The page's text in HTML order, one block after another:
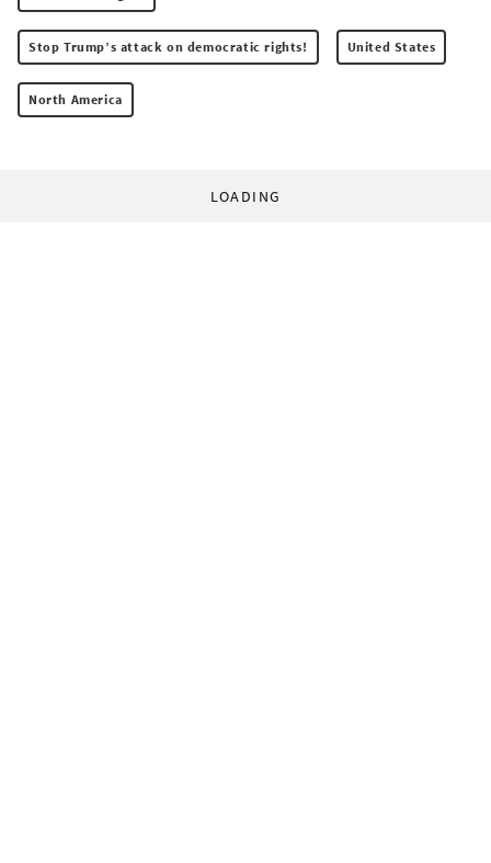
Stop Trump’s attack on democratic rights! United States
North America
LOADING